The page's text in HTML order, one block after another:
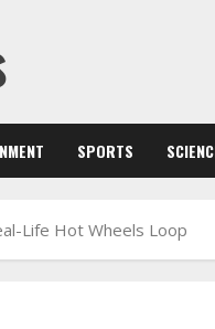
SPORTS
Life Hot Wheels Loop